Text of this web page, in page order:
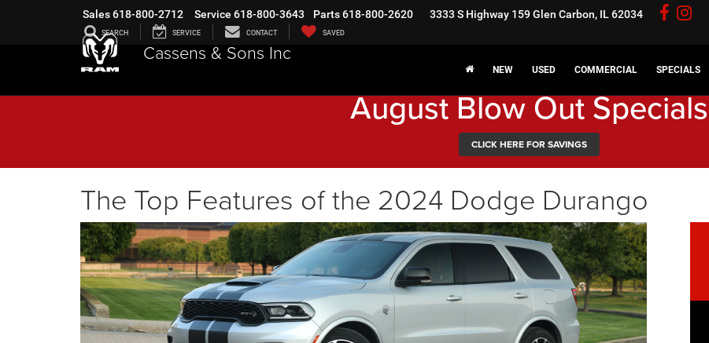
Cassens & Sons Inc
Sales618-800-2712 Service 618-800-3643 Parts618-800-2620 3333 S Highway 159Glen Carbon, IL 62034
SEARCH SERVICE CONTACT SAVED
NEW USED COMMERCIAL SPECIALS
August Blow Out Specials
CLICK HERE FOR SAVINGS
The Top Features of the 2024 Dodge Durango